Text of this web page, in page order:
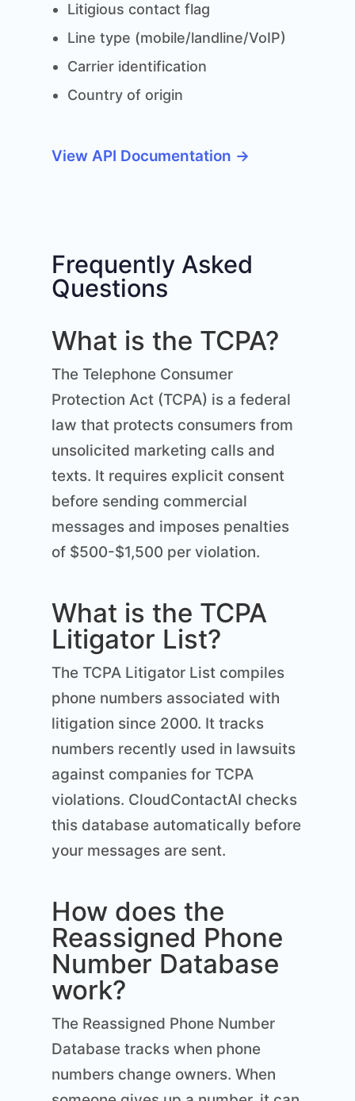
Litigious contact flag
Line type (mobile/landline/VoIP)
Carrier identification
Country of origin
View API Documentation →
Frequently Asked
Questions
What is the TCPA?
The Telephone Consumer
Protection Act (TCPA) is a federal
law that protects consumers from
unsolicited marketing calls and
texts. It requires explicit consent
before sending commercial
messages and imposes penalties
of $500-$1,500 per violation.
What is the TCPA
Litigator List?
The TCPA Litigator List compiles
phone numbers associated with
litigation since 2000. It tracks
numbers recently used in lawsuits
against companies for TCPA
violations. CloudContactAI checks
this database automatically before
your messages are sent.
How does the
Reassigned Phone
Number Database
work?
The Reassigned Phone Number
Database tracks when phone
numbers change owners. When